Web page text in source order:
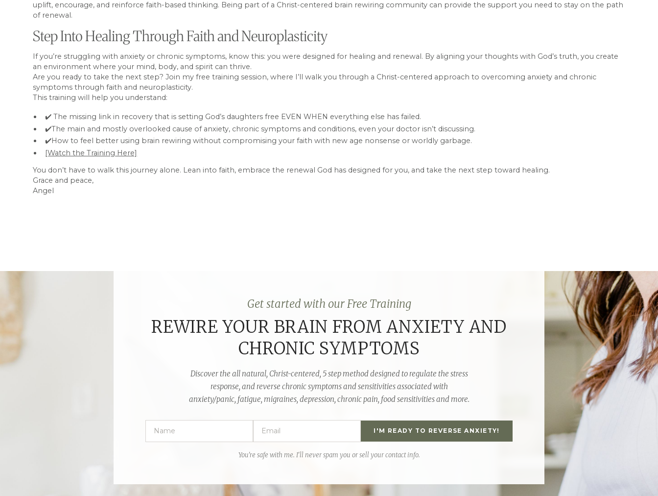
uplift, encourage, and reinforce faith-based thinking. Being part of a Christ-centered brain rewiring community can provide the support you need to stay on the path
of renewal.
Step Into Healing Through Faith and Neuroplasticity
If you’re struggling with anxiety or chronic symptoms, know this: you were designed for healing and renewal. By aligning your thoughts with God’s truth, you create
an environment where your mind, body, and spirit can thrive.
Are you ready to take the next step? Join my free training session, where I’ll walk you through a Christ-centered approach to overcoming anxiety and chronic
symptoms through faith and neuroplasticity.
This training will help you understand:
✔️ The missing link in recovery that is setting God’s daughters free EVEN WHEN everything else has failed.
✔️The main and mostly overlooked cause of anxiety, chronic symptoms and conditions, even your doctor isn’t discussing.
✔️How to feel better using brain rewiring without compromising your faith with new age nonsense or worldly garbage.
[Watch the Training Here]
You don’t have to walk this journey alone. Lean into faith, embrace the renewal God has designed for you, and take the next step toward healing.
Grace and peace,
Angel
Get started with our Free Training
REWIRE YOUR BRAIN FROM ANXIETY AND
CHRONIC SYMPTOMS
Discover the all natural, Christ-centered, 5 step method designed to regulate the stress
response, and reverse chronic symptoms and sensitivities associated with
anxiety/panic, fatigue, migraines, depression, chronic pain, food sensitivities and more.
I'M READY TO REVERSE ANXIETY!
You're safe with me. I'll never spam you or sell your contact info.